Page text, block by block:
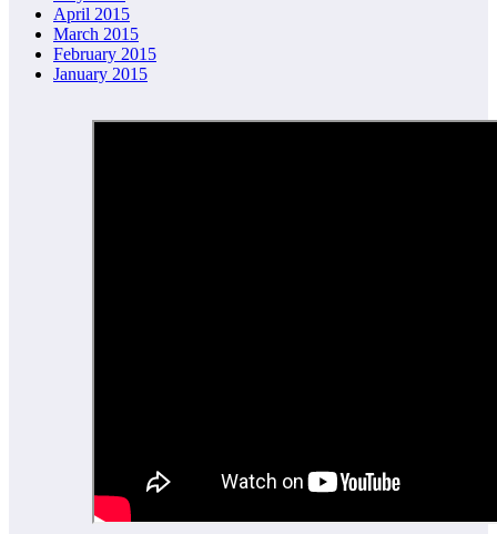
April 2015
March 2015
February 2015
January 2015